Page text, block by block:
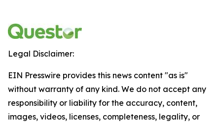
Legal Disclaimer:
EIN Presswire provides this news content "as is"
without warranty of any kind. We do not accept any
responsibility or liability for the accuracy, content,
images, videos, licenses, completeness, legality, or